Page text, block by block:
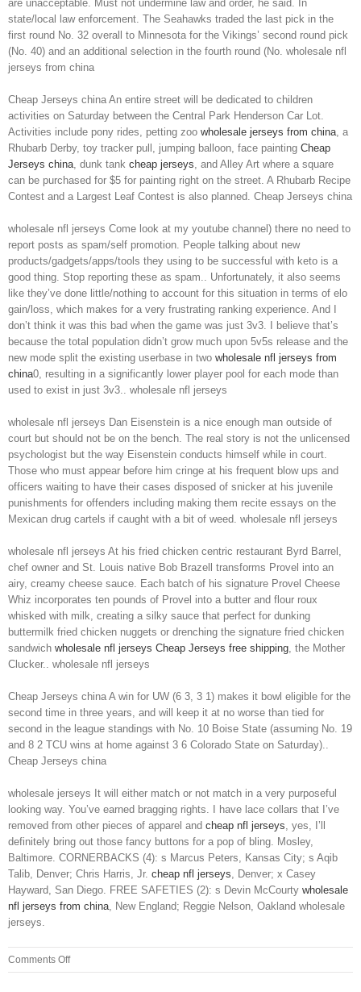
are unacceptable. Must not undermine law and order, he said. In
state/local law enforcement. The Seahawks traded the last pick in the
first round No. 32 overall to Minnesota for the Vikings’ second round pick
(No. 40) and an additional selection in the fourth round (No. wholesale nfl
jerseys from china
Cheap Jerseys china An entire street will be dedicated to children
activities on Saturday between the Central Park Henderson Car Lot.
Activities include pony rides, petting zoo wholesale jerseys from china, a
Rhubarb Derby, toy tracker pull, jumping balloon, face painting Cheap
Jerseys china, dunk tank cheap jerseys, and Alley Art where a square
can be purchased for $5 for painting right on the street. A Rhubarb Recipe
Contest and a Largest Leaf Contest is also planned. Cheap Jerseys china
wholesale nfl jerseys Come look at my youtube channel) there no need to
report posts as spam/self promotion. People talking about new
products/gadgets/apps/tools they using to be successful with keto is a
good thing. Stop reporting these as spam.. Unfortunately, it also seems
like they’ve done little/nothing to account for this situation in terms of elo
gain/loss, which makes for a very frustrating ranking experience. And I
don’t think it was this bad when the game was just 3v3. I believe that’s
because the total population didn’t grow much upon 5v5s release and the
new mode split the existing userbase in two wholesale nfl jerseys from
china0, resulting in a significantly lower player pool for each mode than
used to exist in just 3v3.. wholesale nfl jerseys
wholesale nfl jerseys Dan Eisenstein is a nice enough man outside of
court but should not be on the bench. The real story is not the unlicensed
psychologist but the way Eisenstein conducts himself while in court.
Those who must appear before him cringe at his frequent blow ups and
officers waiting to have their cases disposed of snicker at his juvenile
punishments for offenders including making them recite essays on the
Mexican drug cartels if caught with a bit of weed. wholesale nfl jerseys
wholesale nfl jerseys At his fried chicken centric restaurant Byrd Barrel,
chef owner and St. Louis native Bob Brazell transforms Provel into an
airy, creamy cheese sauce. Each batch of his signature Provel Cheese
Whiz incorporates ten pounds of Provel into a butter and flour roux
whisked with milk, creating a silky sauce that perfect for dunking
buttermilk fried chicken nuggets or drenching the signature fried chicken
sandwich wholesale nfl jerseys Cheap Jerseys free shipping, the Mother
Clucker.. wholesale nfl jerseys
Cheap Jerseys china A win for UW (6 3, 3 1) makes it bowl eligible for the
second time in three years, and will keep it at no worse than tied for
second in the league standings with No. 10 Boise State (assuming No. 19
and 8 2 TCU wins at home against 3 6 Colorado State on Saturday)..
Cheap Jerseys china
wholesale jerseys It will either match or not match in a very purposeful
looking way. You’ve earned bragging rights. I have lace collars that I’ve
removed from other pieces of apparel and cheap nfl jerseys, yes, I’ll
definitely bring out those fancy buttons for a pop of bling. Mosley,
Baltimore. CORNERBACKS (4): s Marcus Peters, Kansas City; s Aqib
Talib, Denver; Chris Harris, Jr. cheap nfl jerseys, Denver; x Casey
Hayward, San Diego. FREE SAFETIES (2): s Devin McCourty wholesale
nfl jerseys from china, New England; Reggie Nelson, Oakland wholesale
jerseys.
Comments Offon
People